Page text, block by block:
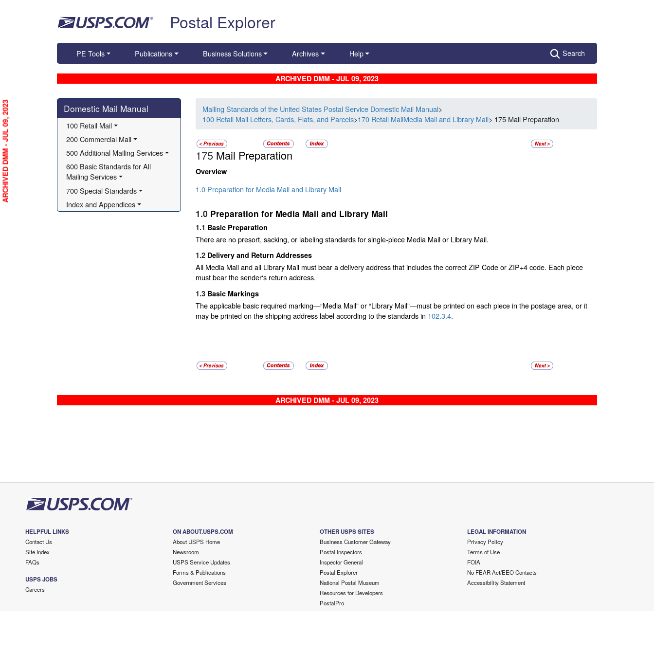
Postal Explorer
PE Tools Publications Business Solutions Archives Help Search
ARCHIVED DMM - JUL 09, 2023
Skip side navigation
Domestic Mail Manual
100 Retail Mail
200 Commercial Mail
500 Additional Mailing Services
600 Basic Standards for All
Mailing Services
700 Special Standards
Index and Appendices
Mailing Standards of the United States Postal Service Domestic Mail Manual>
100 Retail Mail Letters, Cards, Flats, and Parcels>170 Retail MailMedia Mail and Library Mail> 175 Mail Preparation
175 Mail Preparation
Overview
1.0 Preparation for Media Mail and Library Mail
1.0 Preparation for Media Mail and Library Mail
1.1 Basic Preparation
There are no presort, sacking, or labeling standards for single-piece Media Mail or Library Mail.
1.2 Delivery and Return Addresses
All Media Mail and all Library Mail must bear a delivery address that includes the correct ZIP Code or ZIP+4 code. Each piece
must bear the sender‘s return address.
1.3 Basic Markings
The applicable basic required marking—“Media Mail” or “Library Mail”—must be printed on each piece in the postage area, or it
may be printed on the shipping address label according to the standards in 102.3.4.
ARCHIVED DMM - JUL 09, 2023
ARCHIVED DMM - JUL 09, 2023
HELPFUL LINKS
Contact Us
Site Index
FAQs
USPS JOBS
Careers
ON ABOUT.USPS.COM
About USPS Home
Newsroom
USPS Service Updates
Forms & Publications
Government Services
OTHER USPS SITES
Business Customer Gateway
Postal Inspectors
Inspector General
Postal Explorer
National Postal Museum
Resources for Developers
PostalPro
LEGAL INFORMATION
Privacy Policy
Terms of Use
FOIA
No FEAR Act/EEO Contacts
Accessibility Statement